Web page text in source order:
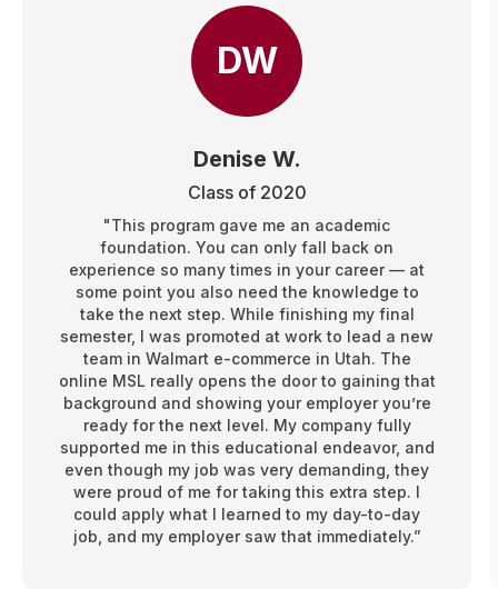
DW
Denise W.
Class of 2020
"This program gave me an academic
foundation. You can only fall back on
experience so many times in your career — at
some point you also need the knowledge to
take the next step. While finishing my final
semester, I was promoted at work to lead a new
team in Walmart e-commerce in Utah. The
online MSL really opens the door to gaining that
background and showing your employer you’re
ready for the next level. My company fully
supported me in this educational endeavor, and
even though my job was very demanding, they
were proud of me for taking this extra step. I
could apply what I learned to my day-to-day
job, and my employer saw that immediately.”